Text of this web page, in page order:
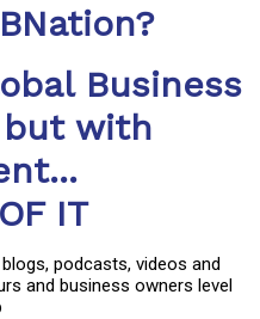
Business
but with
IT
podcasts, videos and
and business owners level